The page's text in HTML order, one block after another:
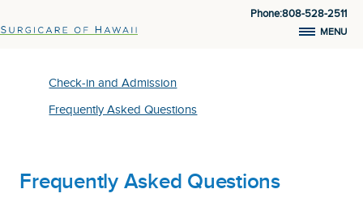
Phone:808-528-2511
MENU
Check-in and Admission
Frequently Asked Questions
Frequently Asked Questions